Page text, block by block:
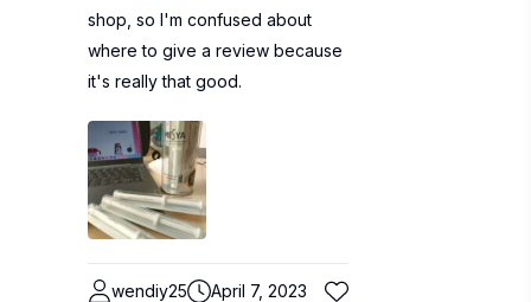
shop, so I'm confused about
where to give a review because
it's really that good.
wendiy25 April 7, 2023